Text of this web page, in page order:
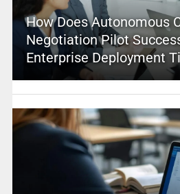
How Does Autonomous
Negotiation Pilot
Enterprise Deployment